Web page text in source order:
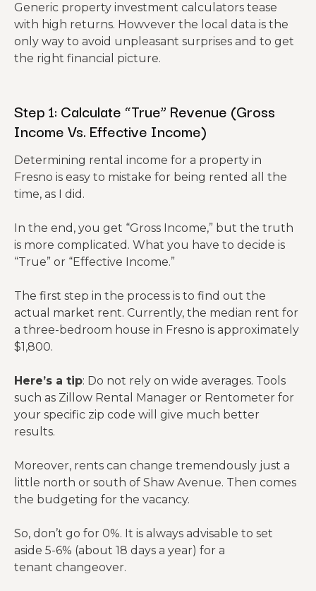
Generic property investment calculators tease
with high returns. Howvever the local data is the
only way to avoid unpleasant surprises and to get
the right financial picture.
Step 1: Calculate “True” Revenue (Gross
Income Vs. Effective Income)
Determining rental income for a property in
Fresno is easy to mistake for being rented all the
time, as I did.
In the end, you get “Gross Income,” but the truth
is more complicated. What you have to decide is
“True” or “Effective Income.”
The first step in the process is to find out the
actual market rent. Currently, the median rent for
a three-bedroom house in Fresno is approximately
$1,800.
Here’s a tip: Do not rely on wide averages. Tools
such as Zillow Rental Manager or Rentometer for
your specific zip code will give much better
results.
Moreover, rents can change tremendously just a
little north or south of Shaw Avenue. Then comes
the budgeting for the vacancy.
So, don’t go for 0%. It is always advisable to set
aside 5-6% (about 18 days a year) for a
tenant changeover.